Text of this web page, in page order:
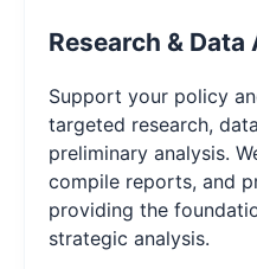
Research &
Support your policy
targeted research,
preliminary analysis.
compile reports, and
providing the
strategic analysis.